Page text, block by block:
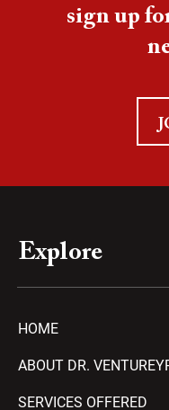
sign up
Explore
HOME
ABOUT DR.
SERVICES OFFERED